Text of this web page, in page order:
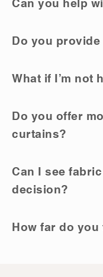
Do you
What if I’m not
Do you offer
curtains?
Can I see
decision?
How far do you